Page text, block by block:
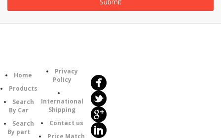
Home
Products
Search
By Car
Search
By part
Privacy
Policy
International
Shipping
Contact us
Price Match